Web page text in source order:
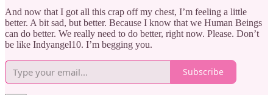
And now that I got all this crap off my chest, I’m feeling a little
better. A bit sad, but better. Because I know that we Human Beings
can do better. We really need to do better, right now. Please. Don’t
be like Indyangel10. I’m begging you.
Subscribe